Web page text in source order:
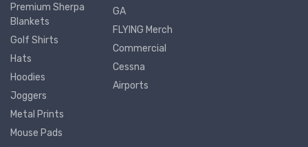
Premium Sherpa
Blankets
Golf Shirts
Hats
Hoodies
Joggers
Metal Prints
Mouse Pads
GA
FLYING Merch
Commercial
Cessna
Airports